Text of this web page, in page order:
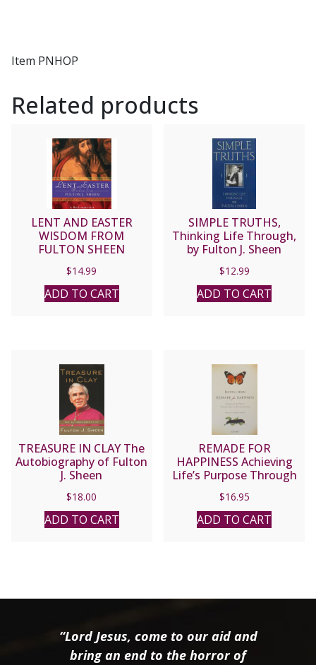
Item PNHOP
Related products
LENT AND EASTER
WISDOM FROM
FULTON SHEEN
$14.99
ADD TO CART
SIMPLE TRUTHS,
Thinking Life Through,
by Fulton J. Sheen
$12.99
ADD TO CART
TREASURE IN CLAY The
Autobiography of Fulton
J. Sheen
$18.00
ADD TO CART
REMADE FOR
HAPPINESS Achieving
Life’s Purpose Through
by FULTON J. SHEEN
$16.95
ADD TO CART
“Lord Jesus, come to our aid and
bring an end to the horror of